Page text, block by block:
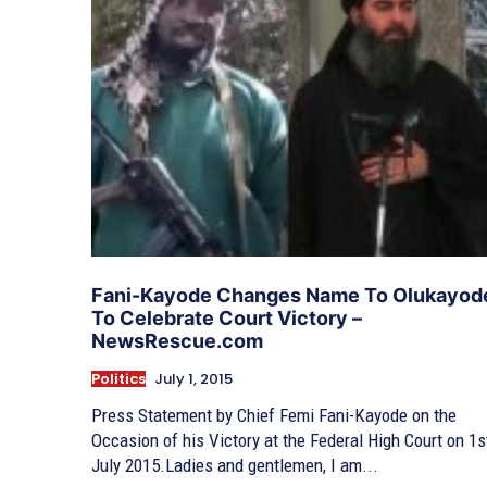
Fani-Kayode Changes Name To
To Celebrate Court Victory –
NewsRescue.com
Politics July 1, 2015
Press Statement by Chief Femi Fani-Kayode on the
Occasion of his Victory at the Federal High Court on
July 2015.Ladies and gentlemen, I am...